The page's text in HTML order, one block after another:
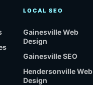
LOCAL SEO
Gainesville Web
Design
Gainesville SEO
Hendersonville Web
Design